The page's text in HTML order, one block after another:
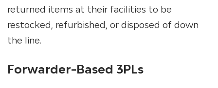
returned items at their facilities to be
restocked, refurbished, or disposed of down
the line.
Forwarder-Based 3PLs